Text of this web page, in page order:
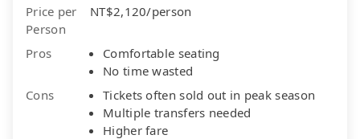
Price per
Person
NT$2,120/person
Pros
Comfortable seating
No time wasted
Cons
Tickets often sold out in peak season
Multiple transfers needed
Higher fare